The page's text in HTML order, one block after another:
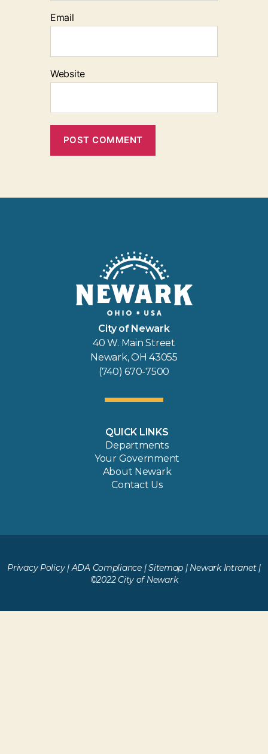
Email
Website
City of Newark
40 W. Main Street
Newark, OH 43055
(740) 670-7500
QUICK LINKS
Departments
Your Government
About Newark
Contact Us
Privacy Policy|ADA Compliance|Sitemap | Newark Intranet|
©2022 City of Newark